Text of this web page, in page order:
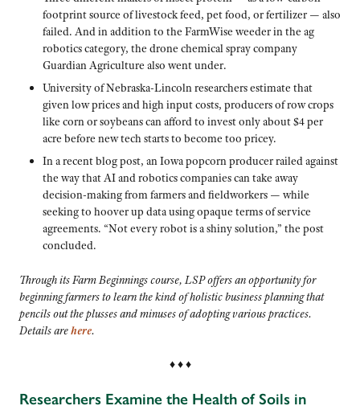
footprint source of livestock feed, pet food, or fertilizer — also
failed. And in addition to the FarmWise weeder in the ag
robotics category, the drone chemical spray company
Guardian Agriculture also went under.
University of Nebraska-Lincoln researchers estimate that
given low prices and high input costs, producers of row crops
like corn or soybeans can afford to invest only about $4 per
acre before new tech starts to become too pricey.
In a recent blog post, an Iowa popcorn producer railed against
the way that AI and robotics companies can take away
decision-making from farmers and fieldworkers — while
seeking to hoover up data using opaque terms of service
agreements. “Not every robot is a shiny solution,” the post
concluded.
Through its Farm Beginnings course, LSP offers an opportunity for
beginning farmers to learn the kind of holistic business planning that
pencils out the plusses and minuses of adopting various practices.
Details arehere.
♦ ♦ ♦
Researchers Examine the Health of Soils in